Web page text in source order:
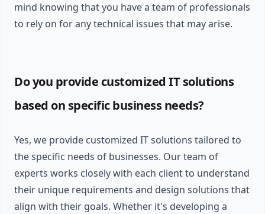
mind knowing that you have a team of professionals
to rely on for any technical issues that may arise.
Do you provide customized IT solutions
based on specific business needs?
Yes, we provide customized IT solutions tailored to
the specific needs of businesses. Our team of
experts works closely with each client to understand
their unique requirements and design solutions that
align with their goals. Whether it's developing a